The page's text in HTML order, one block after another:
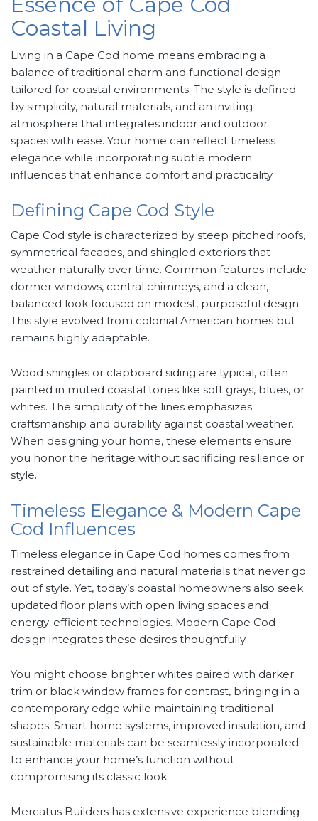
Coastal Living
Living in a Cape Cod home means embracing a
balance of traditional charm and functional design
tailored for coastal environments. The style is defined
by simplicity, natural materials, and an inviting
atmosphere that integrates indoor and outdoor
spaces with ease. Your home can reflect timeless
elegance while incorporating subtle modern
influences that enhance comfort and practicality.
Defining Cape Cod Style
Cape Cod style is characterized by steep pitched roofs,
symmetrical facades, and shingled exteriors that
weather naturally over time. Common features include
dormer windows, central chimneys, and a clean,
balanced look focused on modest, purposeful design.
This style evolved from colonial American homes but
remains highly adaptable.
Wood shingles or clapboard siding are typical, often
painted in muted coastal tones like soft grays, blues, or
whites. The simplicity of the lines emphasizes
craftsmanship and durability against coastal weather.
When designing your home, these elements ensure
you honor the heritage without sacrificing resilience or
style.
Timeless Elegance & Modern Cape
Cod Influences
Timeless elegance in Cape Cod homes comes from
restrained detailing and natural materials that never go
out of style. Yet, today’s coastal homeowners also seek
updated floor plans with open living spaces and
energy-efficient technologies. Modern Cape Cod
design integrates these desires thoughtfully.
You might choose brighter whites paired with darker
trim or black window frames for contrast, bringing in a
contemporary edge while maintaining traditional
shapes. Smart home systems, improved insulation, and
sustainable materials can be seamlessly incorporated
to enhance your home’s function without
compromising its classic look.
Mercatus Builders has extensive experience blending